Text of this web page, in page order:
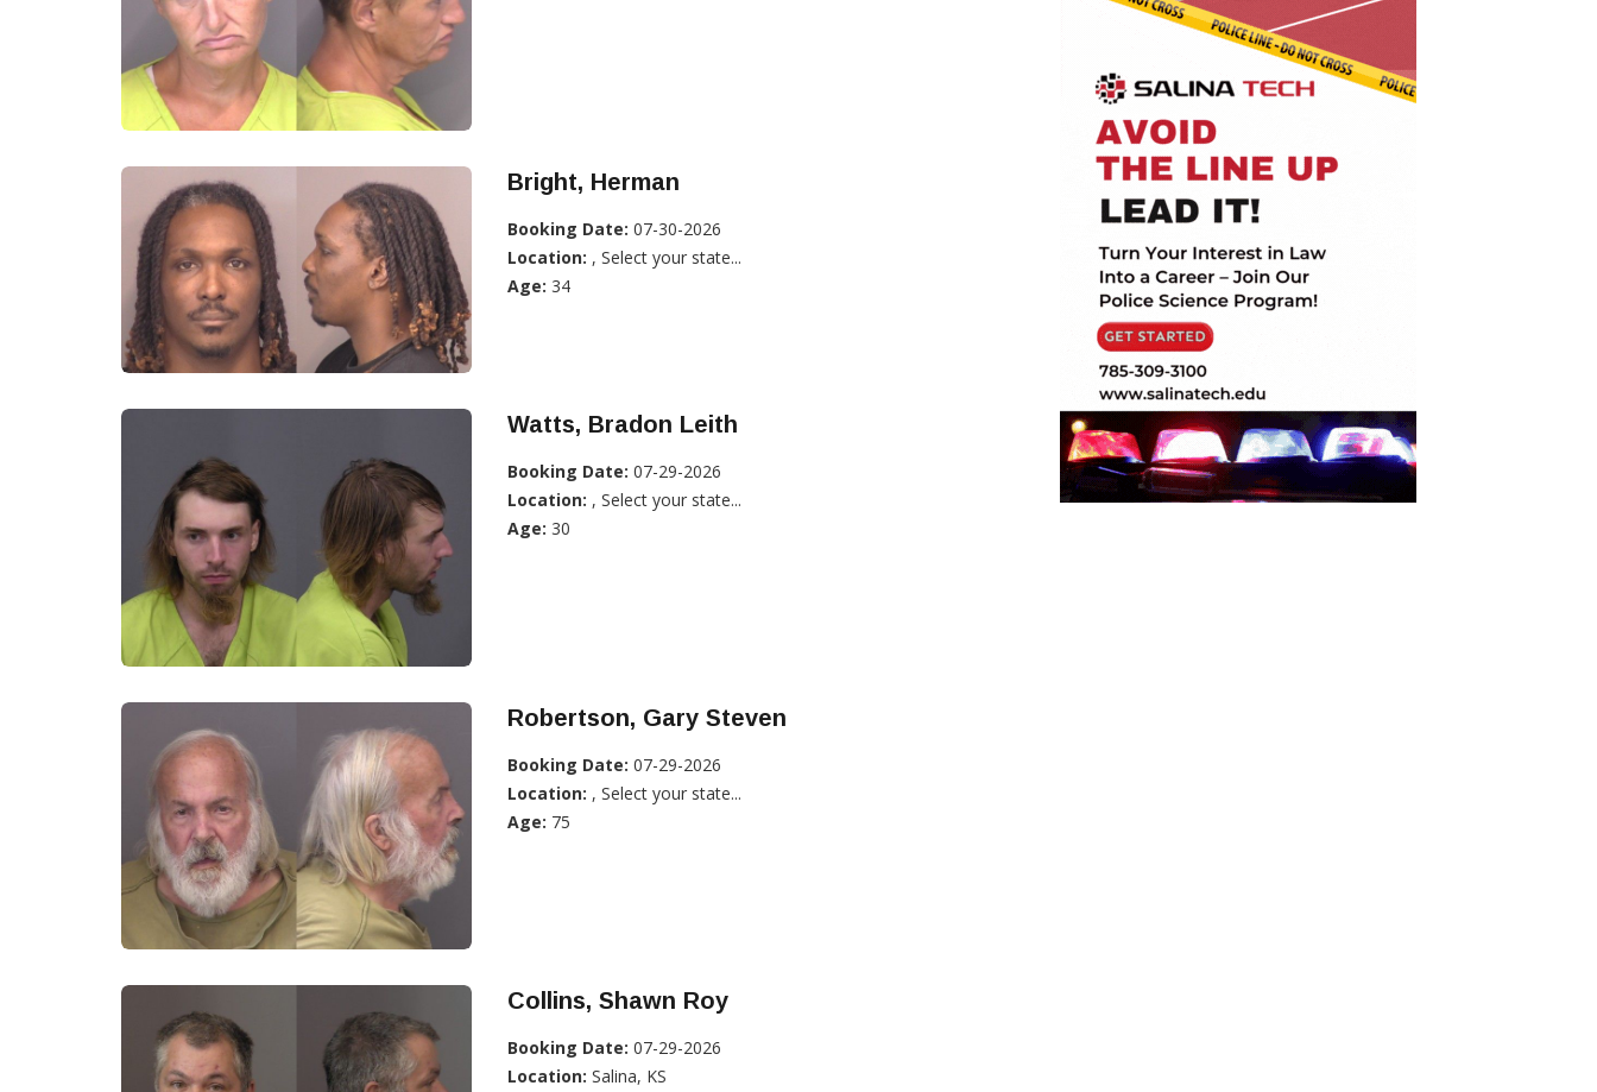
Bright, Herman
Booking Date: 07-30-2026
Location: , Select your state...
Age: 34
Watts, Bradon Leith
Booking Date: 07-29-2026
Location: , Select your state...
Age: 30
Robertson, Gary Steven
Booking Date: 07-29-2026
Location: , Select your state...
Age: 75
Collins, Shawn Roy
Booking Date: 07-29-2026
Location: Salina, KS